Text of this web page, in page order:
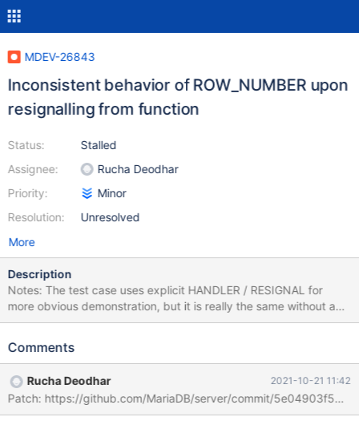
MDEV-26843
Inconsistent behavior of ROW_NUMBER upon
resignalling from function
Status:
Assignee:
Priority:
Resolution:
Stalled
Rucha Deodhar
Minor
Unresolved
More
Description
Notes: The test case uses explicit HANDLER / RESIGNAL for
more obvious demonstration, but it is really the same without any
handler, when the error remains uncaught and gets passed over
adjust delimiters. create or replace function f(a int) returns int
begin declare i int default -1; declare exit handler for 1318 begin
get diagnostics condition 1 @row_number_in_f2= row_number,
@msg_in_f2= message_text; resignal; return -2; end; select f()
Comments
Rucha Deodhar 2021-10-21 11:42
Patch: https://github.com/MariaDB/server/commit/